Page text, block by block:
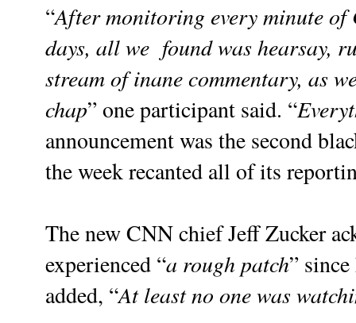
“After monitoring every minute of
days, all we found was hearsay,
stream of inane commentary, as
chap” one participant said. “
announcement was the second
the week recanted all of its
The newCNN chief Jeff Zucker
experienced “a rough patch”
added, “At least no one was